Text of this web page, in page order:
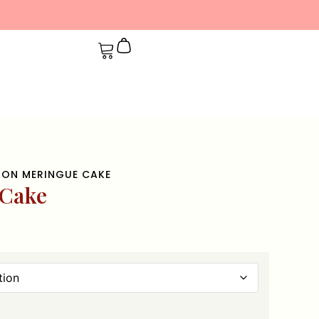
MERINGUE CAKE